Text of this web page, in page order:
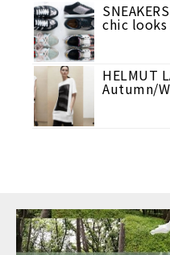
chic looks
HELMUT
Autumn/